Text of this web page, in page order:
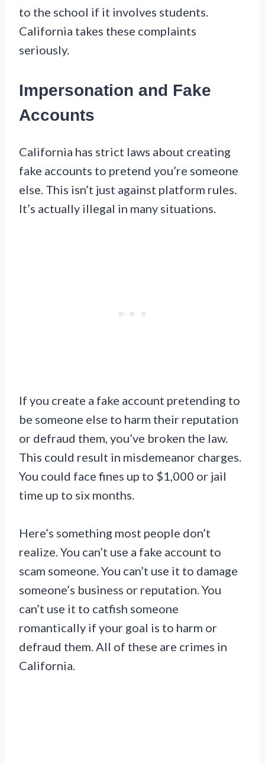
to the school if it involves students.
California takes these complaints
seriously.
Impersonation and Fake
Accounts
California has strict laws about creating
fake accounts to pretend you’re someone
else. This isn’t just against platform rules.
It’s actually illegal in many situations.
If you create a fake account pretending to
be someone else to harm their reputation
or defraud them, you’ve broken the law.
This could result in misdemeanor charges.
You could face fines up to $1,000 or jail
time up to six months.
Here’s something most people don’t
realize. You can’t use a fake account to
scam someone. You can’t use it to damage
someone’s business or reputation. You
can’t use it to catfish someone
romantically if your goal is to harm or
defraud them. All of these are crimes in
California.